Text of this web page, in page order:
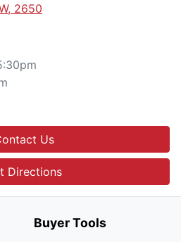
2650
Us
Directions
Buyer Tools